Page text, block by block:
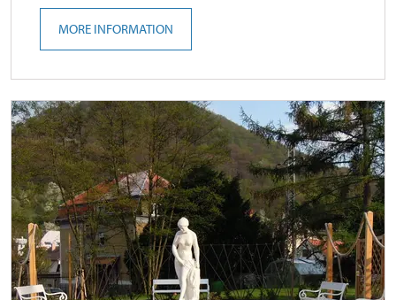
MORE INFORMATION